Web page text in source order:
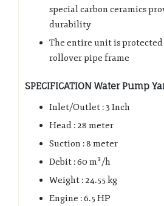
special carbon ceramics
durability
The entire unit is protected
rollover pipe frame
SPECIFICATION Water Pump
Inlet/Outlet : 3 Inch
Head : 28 meter
Suction : 8 meter
Debit : 60 m³/h
Weight : 24.55 kg
Engine : 6.5 HP